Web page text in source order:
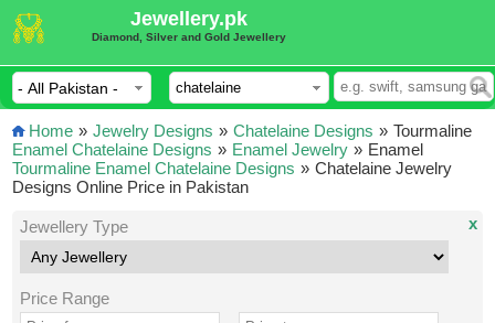
Jewellery.pk
Diamond, Silver and Gold Jewellery
Home » Jewelry Designs » Chatelaine Designs »
Enamel Chatelaine Designs » Enamel Jewelry »
Tourmaline Enamel Chatelaine Designs »
Tourmaline
Enamel
Chatelaine Jewelry
Designs Online Price in Pakistan
Jewellery Type
Price Range
x